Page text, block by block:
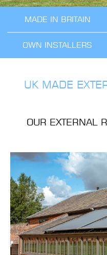
MADE IN BRITAIN
OWN INSTALLERS
UK MADE
OUR EXTERNAL